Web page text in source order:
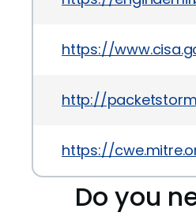
https://
http://
https://
Do you